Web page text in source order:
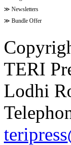
≫ Newsletters
≫ Bundle Offer
TERI
Lodhi